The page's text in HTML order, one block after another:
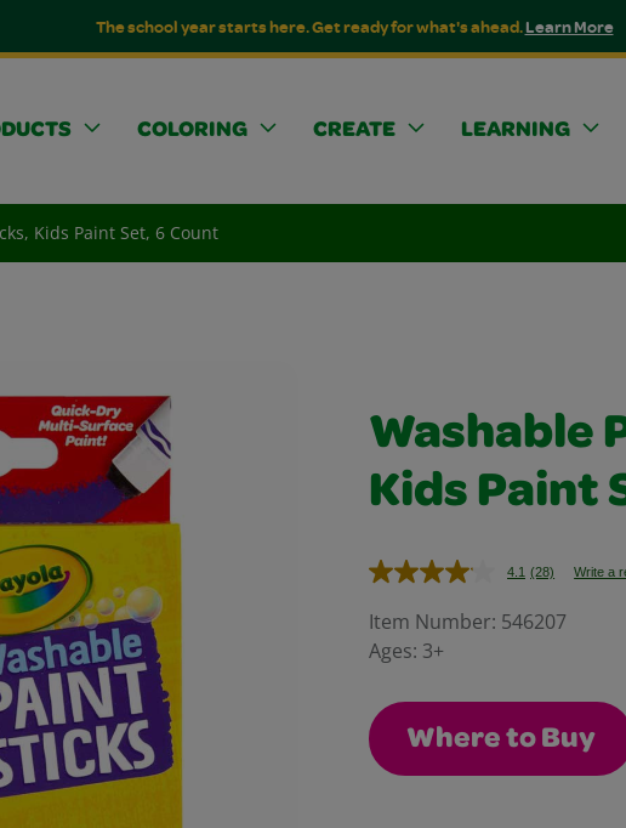
The school year starts here. Get ready for what's ahead.Learn More
COLORING CREATE LEARNING
Kids Paint Set, 6 Count
Washable
Kids Paint
4.1 Read
Reviews.
(28) Write a
Item Number: 546207
Ages: 3+
Where to Buy